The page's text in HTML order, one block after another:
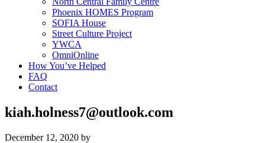
Phoenix HOMES Program
SOFIA House
Street Culture Project
YWCA
OmniOnline
How You’ve Helped
FAQ
Contact
kiah.holness7@outlook.com
December 12, 2020 by